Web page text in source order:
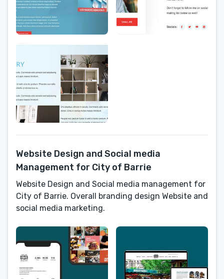
Website Design and Social media
Management for City of Barrie
Website Design and Social media management for
City of Barrie. Overall branding design Website and
social media marketing.